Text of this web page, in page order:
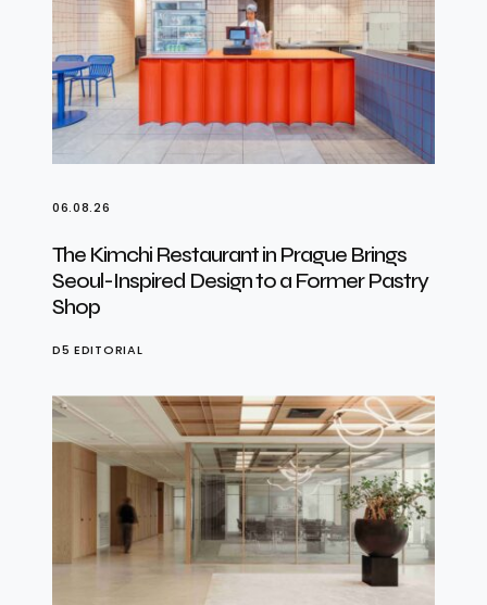
06.08.26
The Kimchi Restaurant in Prague Brings
Seoul-Inspired Design to a Former Pastry
Shop
D5 EDITORIAL